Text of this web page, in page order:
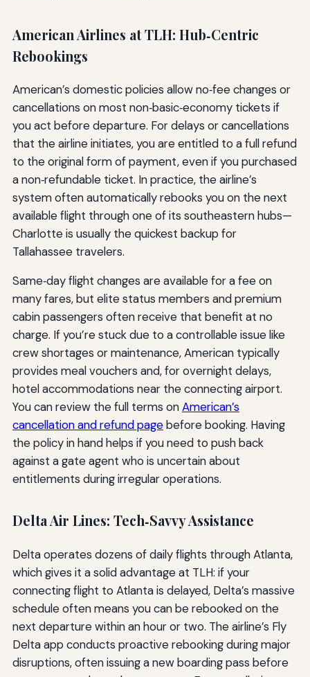
American Airlines at TLH: Hub‑Centric
Rebookings
American’s domestic policies allow no‑fee changes or
cancellations on most non‑basic‑economy tickets if
you act before departure. For delays or cancellations
that the airline initiates, you are entitled to a full refund
to the original form of payment, even if you purchased
a non‑refundable ticket. In practice, the airline’s
system often automatically rebooks you on the next
available flight through one of its southeastern hubs—
Charlotte is usually the quickest backup for
Tallahassee travelers.
Same‑day flight changes are available for a fee on
many fares, but elite status members and premium
cabin passengers often receive that benefit at no
charge. If you’re stuck due to a controllable issue like
crew shortages or maintenance, American typically
provides meal vouchers and, for overnight delays,
hotel accommodations near the connecting airport.
You can review the full terms onAmerican’s
cancellation and refund pagebefore booking. Having
the policy in hand helps if you need to push back
against a gate agent who is uncertain about
entitlements during irregular operations.
Delta Air Lines: Tech‑Savvy Assistance
Delta operates dozens of daily flights through Atlanta,
which gives it a solid advantage at TLH: if your
connecting flight to Atlanta is delayed, Delta’s massive
schedule often means you can be rebooked on the
next departure within an hour or two. The airline’s Fly
Delta app conducts proactive rebooking during major
disruptions, often issuing a new boarding pass before